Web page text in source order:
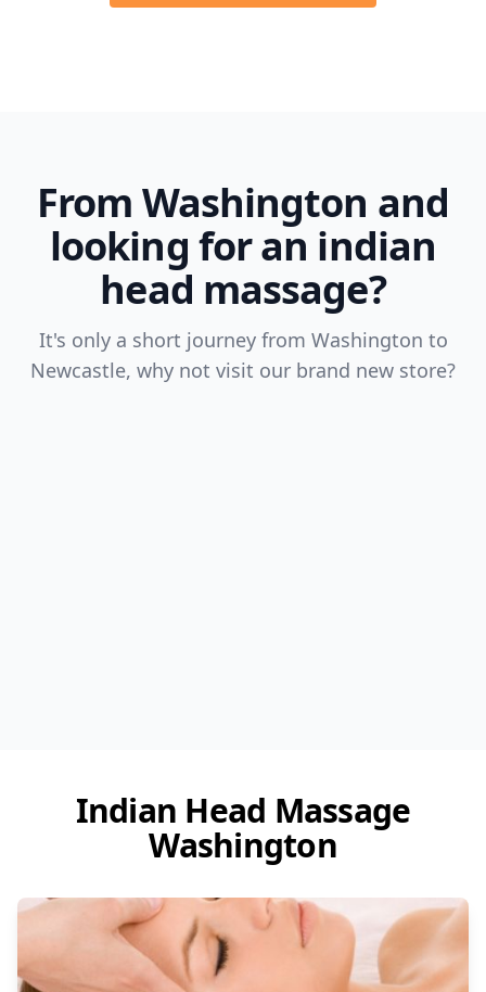
From Washington and
looking for an indian
head massage?
It's only a short journey from Washington to
Newcastle, why not visit our brand new store?
Indian Head Massage
Washington